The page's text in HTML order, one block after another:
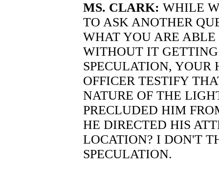
MS. CLARK: WHILE
TO ASK ANOTHER
WHAT YOU ARE ABLE
WITHOUT IT
SPECULATION, YOUR
OFFICER TESTIFY
NATURE OF THE
PRECLUDED HIM
HE DIRECTED HIS
LOCATION? I DON'T
SPECULATION.